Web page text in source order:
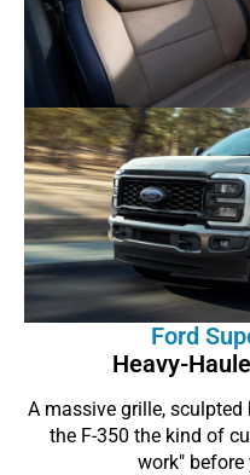
Ford
Heavy-
A massive grille,
the F-350 the kind of
work" before